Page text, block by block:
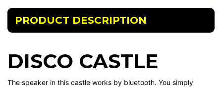
PRODUCT DESCRIPTION
DISCO CASTLE
The speaker in this castle works by bluetooth. You simply